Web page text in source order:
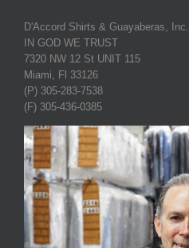
D'Accord Shirts & Guayaberas, Inc.
IN GOD WE TRUST
7320 NW 12 St UNIT 115
Miami, Fl 33126
(P) 305-283-7538
(F) 305-436-0385